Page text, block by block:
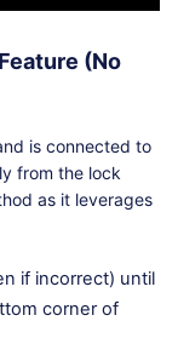
(No
is connected to
from the lock
as it leverages
if incorrect) until
corner of